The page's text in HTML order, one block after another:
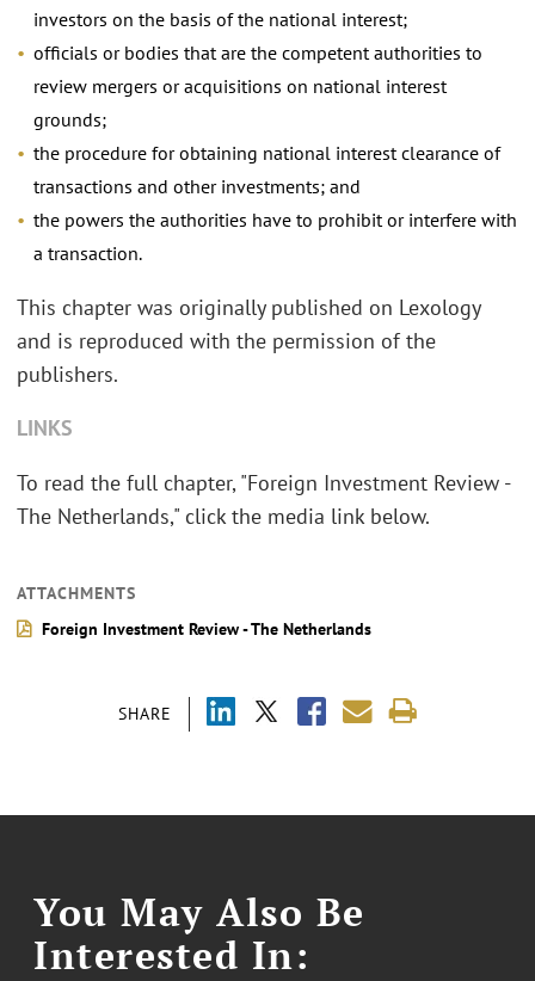
SHARE
investors on the basis of the national interest;
officials or bodies that are the competent authorities to
review mergers or acquisitions on national interest
grounds;
the procedure for obtaining national interest clearance of
transactions and other investments; and
the powers the authorities have to prohibit or interfere with
a transaction.
This chapter was originally published on Lexology
and is reproduced with the permission of the
publishers.
LINKS
To read the full chapter, "Foreign Investment Review -
The Netherlands," click the media link below.
ATTACHMENTS
Foreign Investment Review - The Netherlands
You May Also Be
Interested In: